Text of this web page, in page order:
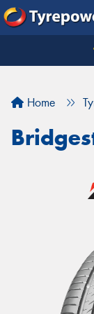
Home
Let us